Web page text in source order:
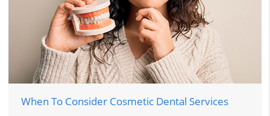
When To Consider Cosmetic Dental Services